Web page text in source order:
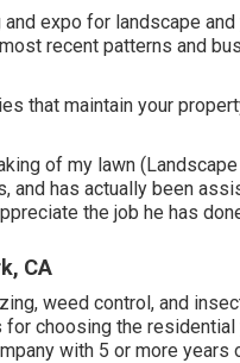
expo for landscape
recent patterns and
that maintain your
of my lawn
and has actually been
the job he has
CA
weed control, and
choosing the
with 5 or more